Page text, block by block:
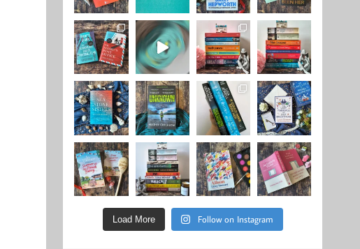
Load More Follow on Instagram